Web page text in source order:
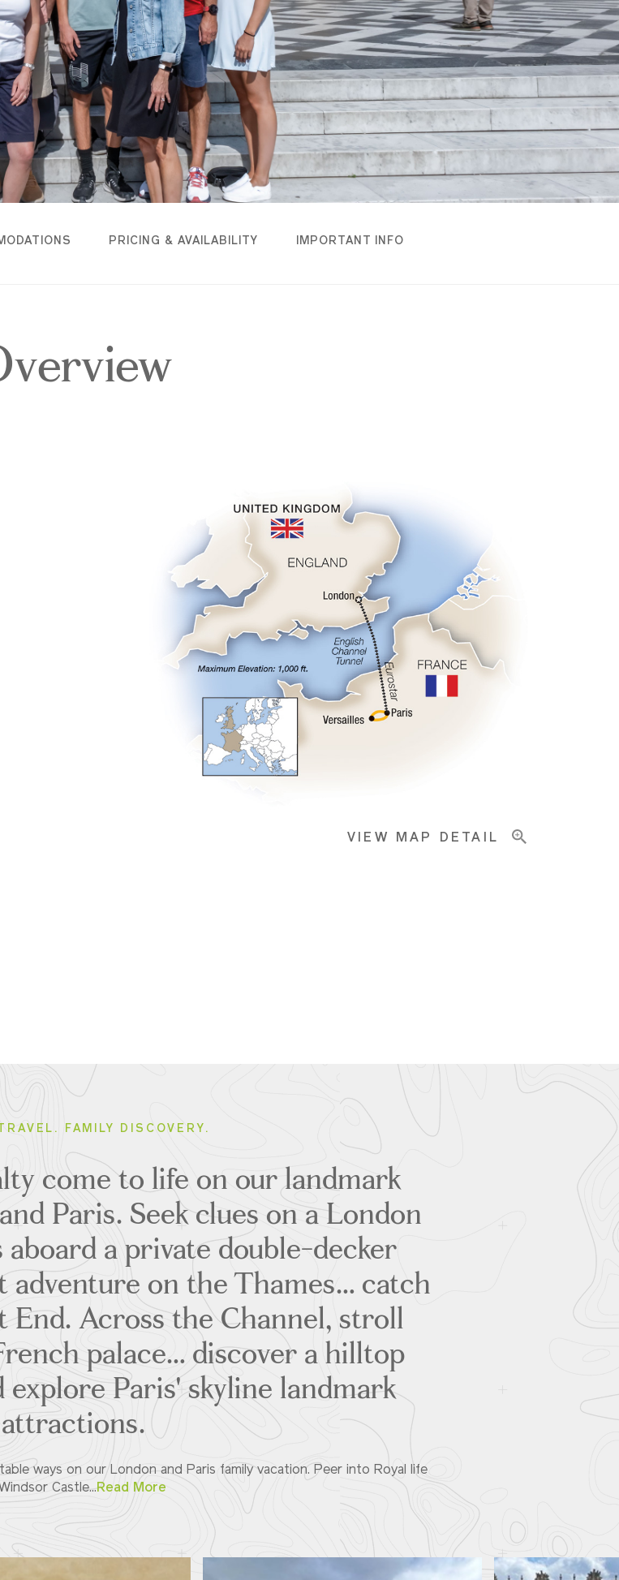
PRICING & AVAILABILITY IMPORTANT INFO
VIEW MAP DETAIL
FAMILY DISCOVERY.
come to life on our landmark
Paris. Seek clues on a London
aboard a private double-decker
adventure on the Thames… catch
End. Across the Channel, stroll
palace… discover a hilltop
Paris' skyline landmark
attractions.
ways on our London and Paris family vacation. Peer into Royal life
Castle...Read More